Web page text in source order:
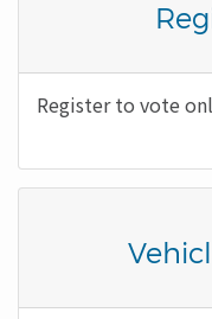
Title
Body
Register to vote
Title